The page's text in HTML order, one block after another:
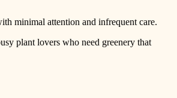
minimal attention and infrequent care.
plant lovers who need greenery that